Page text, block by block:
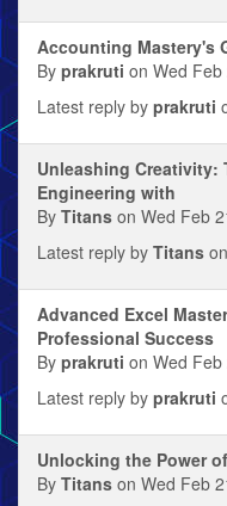
Accounting Mastery's
By prakruti on Wed
Latest reply by prakruti
Unleashing Creativity:
Engineering with
By Titans on Wed Feb
Latest reply by Titans
Advanced Excel
Professional Success
By prakruti on Wed
Latest reply by prakruti
Unlocking the Power
By Titans on Wed Feb